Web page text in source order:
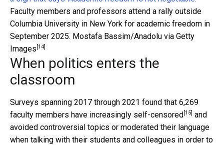
Faculty members and professors attend a rally outside
Columbia University in New York for academic freedom in
September 2025. Mostafa Bassim/Anadolu via Getty
Images [14]
When politics enters the
classroom
Surveys spanning 2017 through 2021 found that 6,269
faculty members have increasingly self-censored [15] and
avoided controversial topics or moderated their language
when talking with their students and colleagues in order to